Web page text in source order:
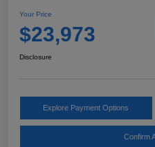
Your Price
$23,973
Disclosure
Explore Payment Options
Confirm